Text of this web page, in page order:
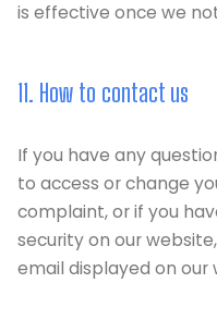
is effective once we
11. How to contact us
If you have any
to access or change
complaint, or if you
security on our
email displayed on our